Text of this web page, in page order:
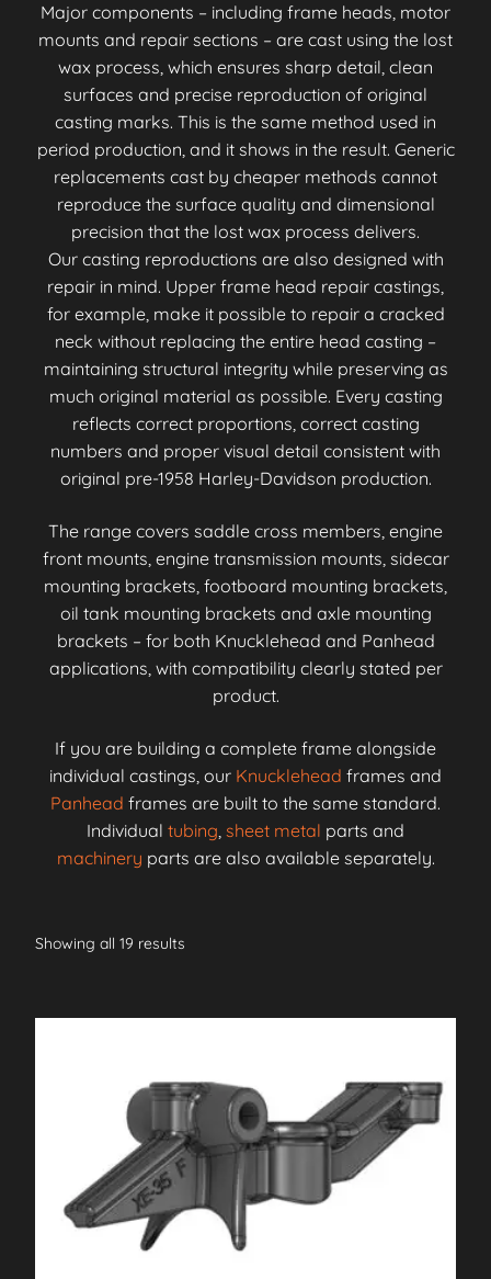
Major components – including frame heads, motor
mounts and repair sections – are cast using the lost
wax process, which ensures sharp detail, clean
surfaces and precise reproduction of original
casting marks. This is the same method used in
period production, and it shows in the result. Generic
replacements cast by cheaper methods cannot
reproduce the surface quality and dimensional
precision that the lost wax process delivers.
Our casting reproductions are also designed with
repair in mind. Upper frame head repair castings,
for example, make it possible to repair a cracked
neck without replacing the entire head casting –
maintaining structural integrity while preserving as
much original material as possible. Every casting
reflects correct proportions, correct casting
numbers and proper visual detail consistent with
original pre-1958 Harley-Davidson production.
The range covers saddle cross members, engine
front mounts, engine transmission mounts, sidecar
mounting brackets, footboard mounting brackets,
oil tank mounting brackets and axle mounting
brackets – for both Knucklehead and Panhead
applications, with compatibility clearly stated per
product.
If you are building a complete frame alongside
individual castings, our Knucklehead frames and
Panhead frames are built to the same standard.
Individual tubing sheet metal parts and
machinery parts are also available separately.
Showing all 19 results